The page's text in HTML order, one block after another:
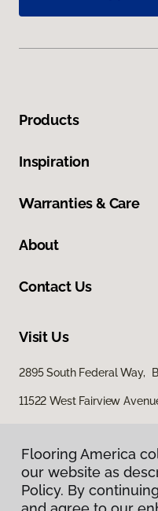
Products
Inspiration
Warranties & Care
About
Contact Us
Visit Us
2895 South Federal Way,
11522 West Fairview
Flooring America
our website as
Policy. By